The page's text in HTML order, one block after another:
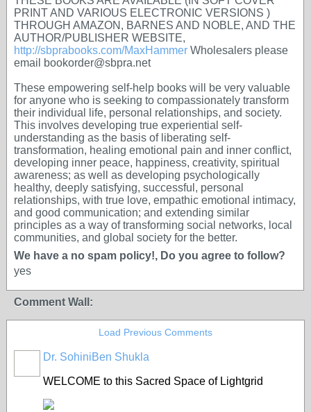
PRINT AND VARIOUS ELECTRONIC VERSIONS )
THROUGH AMAZON, BARNES AND NOBLE, AND THE
AUTHOR/PUBLISHER WEBSITE,
http://sbprabooks.com/MaxHammer Wholesalers please
email bookorder@sbpra.net
These empowering self-help books will be very valuable
for anyone who is seeking to compassionately transform
their individual life, personal relationships, and society.
This involves developing true experiential self-
understanding as the basis of liberating self-
transformation, healing emotional pain and inner conflict,
developing inner peace, happiness, creativity, spiritual
awareness; as well as developing psychologically
healthy, deeply satisfying, successful, personal
relationships, with true love, empathic emotional intimacy,
and good communication; and extending similar
principles as a way of transforming social networks, local
communities, and global society for the better.
We have a no spam policy!, Do you agree to follow?
yes
Comment Wall:
Load Previous Comments
Dr. SohiniBen Shukla
WELCOME to this Sacred Space of Lightgrid